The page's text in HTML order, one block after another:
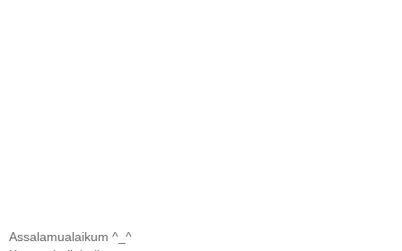
Assalamualaikum ^_^